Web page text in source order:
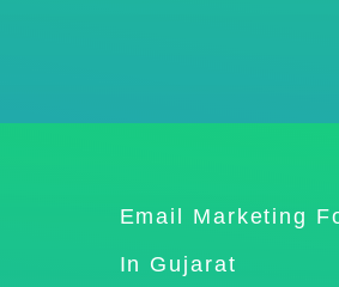
Email Marketing
In Gujarat